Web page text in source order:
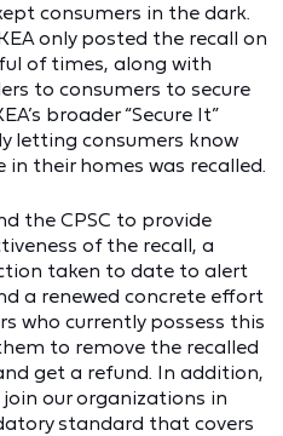
consumers in the dark.
only posted the recall on
of times, along with
to consumers to secure
broader “Secure It”
letting consumers know
their homes was recalled.
the CPSC to provide
of the recall, a
taken to date to alert
a renewed concrete effort
who currently possess this
to remove the recalled
get a refund. In addition,
join our organizations in
standard that covers